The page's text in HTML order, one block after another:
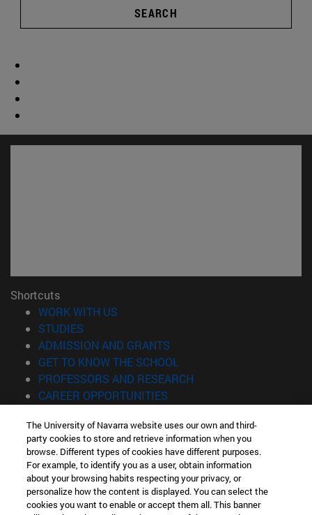
SEARCH
Shortcuts
WORK WITH US
STUDIES
ADMISSION AND GRANTS
GET TO KNOW THE SCHOOL
PROFESSORS AND RESEARCH
CAREER OPPORTUNITIES
Information
TEL. +34 943 21 98 77
WHAT DEGREE ARE YOU INTERESTED IN?
WHAT MASTER'S DEGREE ARE YOU INTERESTED IN?
© University of Navarra
The University of Navarra website uses our own and third-
party cookies to store and retrieve information when you
browse. Different types of cookies have different purposes.
For example, to identify you as a user, obtain information
about your browsing habits respecting your privacy, or
personalize how the content is displayed. You can select the
cookies you want to enable or accept them all. This banner